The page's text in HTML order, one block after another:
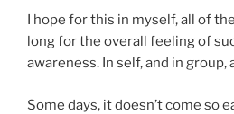
I hope for this in myself, all of
long for the overall feeling of
awareness. In self, and in group,
Some days, it doesn’t come so